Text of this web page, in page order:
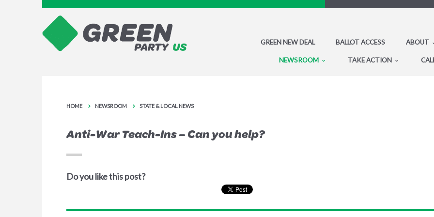
GREEN NEW DEAL BALLOT ACCESS ABOUT
NEWSROOM TAKE ACTION
HOME NEWSROOM STATE & LOCAL NEWS
Anti-War Teach-Ins – Can you help?
Do you like this post?